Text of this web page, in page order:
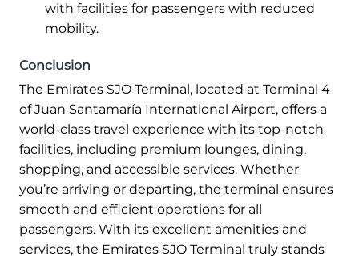
with facilities for passengers with reduced
mobility.
Conclusion
The Emirates SJO Terminal, located at Terminal 4
of Juan Santamaría International Airport, offers a
world-class travel experience with its top-notch
facilities, including premium lounges, dining,
shopping, and accessible services. Whether
you’re arriving or departing, the terminal ensures
smooth and efficient operations for all
passengers. With its excellent amenities and
services, the Emirates SJO Terminal truly stands